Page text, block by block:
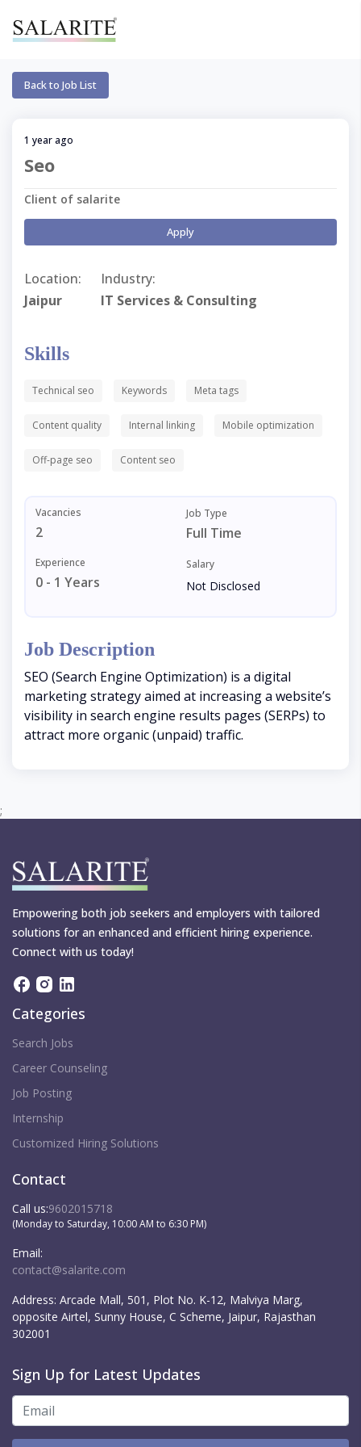
Back to Job List
1 year ago
Seo
Client of salarite
Apply
Location:
Jaipur
Industry:
IT Services & Consulting
Skills
Technical seo Keywords Meta tags
Content quality Internal linking Mobile optimization
Off-page seo Content seo
Vacancies
2
Job Type
Full Time
Experience
0 - 1 Years
Salary
Not Disclosed
Job Description
SEO (Search Engine Optimization) is a digital
marketing strategy aimed at increasing a website’s
visibility in search engine results pages (SERPs) to
attract more organic (unpaid) traffic.
;
Empowering both job seekers and employers with tailored
solutions for an enhanced and efficient hiring experience.
Connect with us today!
Categories
Search Jobs
Career Counseling
Job Posting
Internship
Customized Hiring Solutions
Contact
Call us:9602015718
(Monday to Saturday, 10:00 AM to 6:30 PM)
Email:
contact@salarite.com
Address: Arcade Mall, 501, Plot No. K-12, Malviya Marg,
opposite Airtel, Sunny House, C Scheme, Jaipur, Rajasthan
302001
Sign Up for Latest Updates